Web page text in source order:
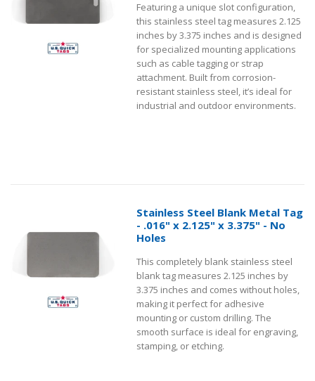
Featuring a unique slot configuration,
this stainless steel tag measures 2.125
inches by 3.375 inches and is designed
for specialized mounting applications
such as cable tagging or strap
attachment. Built from corrosion-
resistant stainless steel, it’s ideal for
industrial and outdoor environments.
Stainless Steel Blank Metal Tag
- .016" x 2.125" x 3.375" - No
Holes
This completely blank stainless steel
blank tag measures 2.125 inches by
3.375 inches and comes without holes,
making it perfect for adhesive
mounting or custom drilling. The
smooth surface is ideal for engraving,
stamping, or etching.